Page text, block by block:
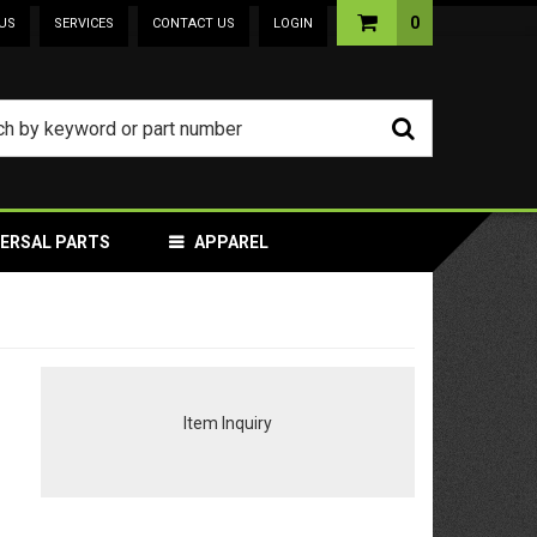
SERVICES CONTACT US LOGIN 0
PARTS APPAREL
Item Inquiry